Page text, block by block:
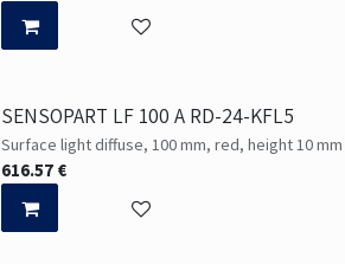
SENSOPART LF 100 A RD-24-KFL5
Surface light diffuse, 100 mm, red, height 10 mm
616.57 €